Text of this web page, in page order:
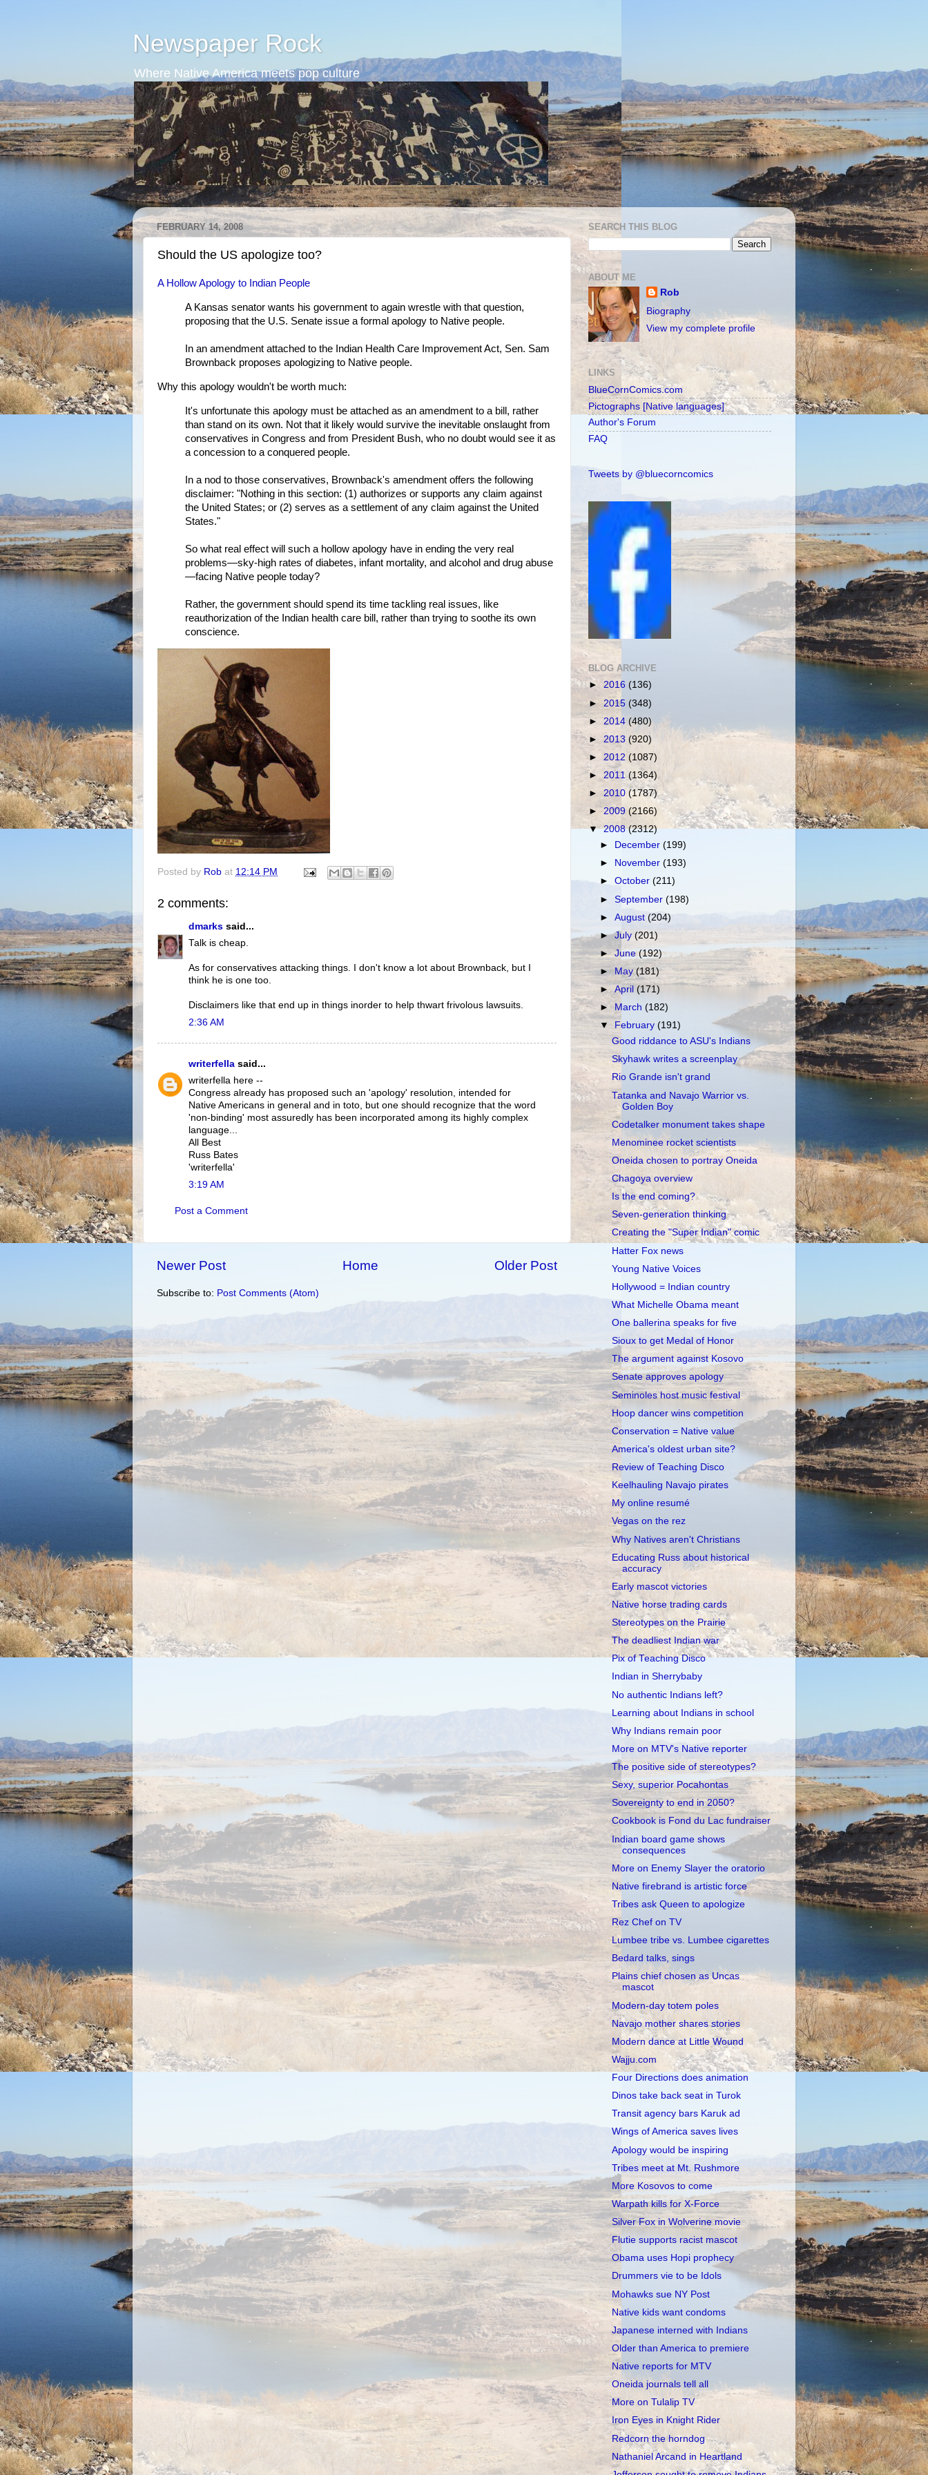
Newspaper Rock
Where Native America meets pop culture
FEBRUARY 14, 2008
Should the US apologize too?
A Hollow Apology to Indian People
A Kansas senator wants his government to again wrestle with that question,
proposing that the U.S. Senate issue a formal apology to Native people.
In an amendment attached to the Indian Health Care Improvement Act, Sen. Sam
Brownback proposes apologizing to Native people.
Why this apology wouldn't be worth much:
It's unfortunate this apology must be attached as an amendment to a bill, rather
than stand on its own. Not that it likely would survive the inevitable onslaught from
conservatives in Congress and from President Bush, who no doubt would see it as
a concession to a conquered people.
In a nod to those conservatives, Brownback's amendment offers the following
disclaimer: "Nothing in this section: (1) authorizes or supports any claim against
the United States; or (2) serves as a settlement of any claim against the United
States."
So what real effect will such a hollow apology have in ending the very real
problems—sky-high rates of diabetes, infant mortality, and alcohol and drug abuse
—facing Native people today?
Rather, the government should spend its time tackling real issues, like
reauthorization of the Indian health care bill, rather than trying to soothe its own
conscience.
Posted by Rob at 12:14 PM
2 comments:
dmarks said...
Talk is cheap.
As for conservatives attacking things. I don't know a lot about Brownback, but I
think he is one too.
Disclaimers like that end up in things inorder to help thwart frivolous lawsuits.
2:36 AM
writerfella said...
writerfella here --
Congress already has proposed such an 'apology' resolution, intended for
Native Americans in general and in toto, but one should recognize that the word
'non-binding' most assuredly has been incorporated among its highly complex
language...
All Best
Russ Bates
'writerfella'
3:19 AM
Post a Comment
Newer Post Older Post
Home
Subscribe to: Post Comments (Atom)
SEARCH THIS BLOG
ABOUT ME
Rob
Biography
View my complete profile
LINKS
BlueCornComics.com
Pictographs [Native languages]
Author's Forum
FAQ
Tweets by @bluecorncomics
BLOG ARCHIVE
► 2016 (136)
► 2015 (348)
► 2014 (480)
► 2013 (920)
► 2012 (1087)
► 2011(1364)
► 2010 (1787)
►2009 (2166)
▼2008(2312)
►
December(199)
►
November(193)
►October(211)
►September(198)
►August(204)
►July(201)
►June(192)
► May(181)
►April(171)
► March(182)
▼
February(191)
Good riddance to ASU's Indians
Skyhawk writes a screenplay
Rio Grande isn't grand
Tatanka and Navajo Warrior vs.
Golden Boy
Codetalker monument takes shape
Menominee rocket scientists
Oneida chosen to portray Oneida
Chagoya overview
Is the end coming?
Seven-generation thinking
Creating the "Super Indian" comic
Hatter Fox news
Young Native Voices
Hollywood = Indian country
What Michelle Obama meant
One ballerina speaks for five
Sioux to get Medal of Honor
The argument against Kosovo
Senate approves apology
Seminoles host music festival
Hoop dancer wins competition
Conservation = Native value
America's oldest urban site?
Review of Teaching Disco
Keelhauling Navajo pirates
My online resumé
Vegas on the rez
Why Natives aren't Christians
Educating Russ about historical
accuracy
Early mascot victories
Native horse trading cards
Stereotypes on the Prairie
The deadliest Indian war
Pix of Teaching Disco
Indian in Sherrybaby
No authentic Indians left?
Learning about Indians in school
Why Indians remain poor
More on MTV's Native reporter
The positive side of stereotypes?
Sexy, superior Pocahontas
Sovereignty to end in 2050?
Cookbook is Fond du Lac fundraiser
Indian board game shows
consequences
More on Enemy Slayer the oratorio
Native firebrand is artistic force
Tribes ask Queen to apologize
Rez Chef on TV
Lumbee tribe vs. Lumbee cigarettes
Bedard talks, sings
Plains chief chosen as Uncas
mascot
Modern-day totem poles
Navajo mother shares stories
Modern dance at Little Wound
Wajju.com
Four Directions does animation
Dinos take back seat in Turok
Transit agency bars Karuk ad
Wings of America saves lives
Apology would be inspiring
Tribes meet at Mt. Rushmore
More Kosovos to come
Warpath kills for X-Force
Silver Fox in Wolverine movie
Flutie supports racist mascot
Obama uses Hopi prophecy
Drummers vie to be Idols
Mohawks sue NY Post
Native kids want condoms
Japanese interned with Indians
Older than America to premiere
Native reports for MTV
Oneida journals tell all
More on Tulalip TV
Iron Eyes in Knight Rider
Redcorn the horndog
Nathaniel Arcand in Heartland